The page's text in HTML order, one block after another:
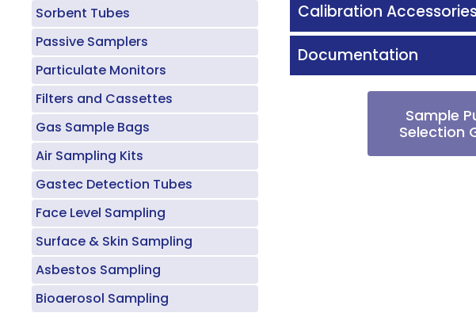
Sorbent Tubes
Passive Samplers
Particulate Monitors
Filters and Cassettes
Gas Sample Bags
Air Sampling Kits
Gastec Detection Tubes
Face Level Sampling
Surface & Skin Sampling
Asbestos Sampling
Bioaerosol Sampling
Calibration
Documentation
Sample
Selection